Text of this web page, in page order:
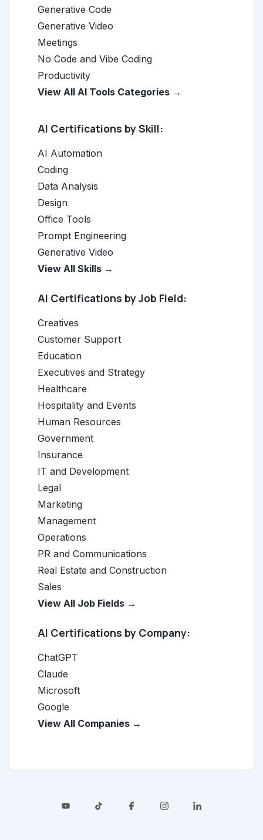
Generative Code
Generative Video
Meetings
No Code and Vibe Coding
Productivity
View All AI Tools Categories →
AI Certifications by Skill:
AI Automation
Coding
Data Analysis
Design
Office Tools
Prompt Engineering
Generative Video
View All Skills →
AI Certifications by Job Field:
Creatives
Customer Support
Education
Executives and Strategy
Healthcare
Hospitality and Events
Human Resources
Government
Insurance
IT and Development
Legal
Marketing
Management
Operations
PR and Communications
Real Estate and Construction
Sales
View All Job Fields →
AI Certifications by Company:
ChatGPT
Claude
Microsoft
Google
View All Companies →